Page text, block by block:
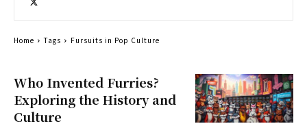
Who Invented Furries?
Exploring the History and
Culture
Home Tags Fursuits in Pop Culture